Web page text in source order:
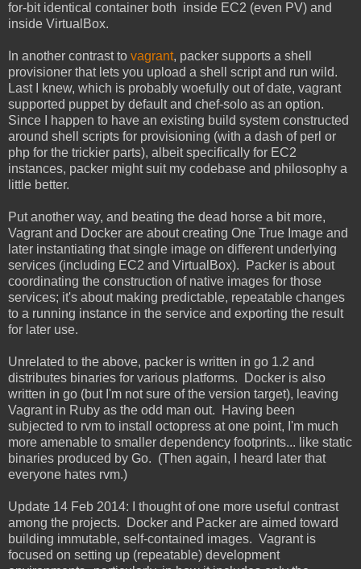
for-bit identical container both inside EC2 (even PV) and
inside VirtualBox.
In another contrast to vagrant, packer supports a shell
provisioner that lets you upload a shell script and run wild.
Last I knew, which is probably woefully out of date, vagrant
supported puppet by default and chef-solo as an option.
Since I happen to have an existing build system constructed
around shell scripts for provisioning (with a dash of perl or
php for the trickier parts), albeit specifically for EC2
instances, packer might suit my codebase and philosophy a
little better.
Put another way, and beating the dead horse a bit more,
Vagrant and Docker are about creating One True Image and
later instantiating that single image on different underlying
services (including EC2 and VirtualBox). Packer is about
coordinating the construction of native images for those
services; it's about making predictable, repeatable changes
to a running instance in the service and exporting the result
for later use.
Unrelated to the above, packer is written in go 1.2 and
distributes binaries for various platforms. Docker is also
written in go (but I'm not sure of the version target), leaving
Vagrant in Ruby as the odd man out. Having been
subjected to rvm to install octopress at one point, I'm much
more amenable to smaller dependency footprints... like static
binaries produced by Go. (Then again, I heard later that
everyone hates rvm.)
Update 14 Feb 2014: I thought of one more useful contrast
among the projects. Docker and Packer are aimed toward
building immutable, self-contained images. Vagrant is
focused on setting up (repeatable) development